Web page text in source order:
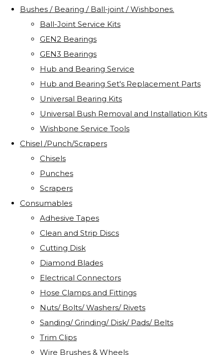
Bushes / Bearing / Ball-joint / Wishbones.
Ball-Joint Service Kits
GEN2 Bearings
GEN3 Bearings
Hub and Bearing Service
Hub and Bearing Set's Replacement Parts
Universal Bearing Kits
Universal Bush Removal and Installation Kits
Wishbone Service Tools
Chisel /Punch/Scrapers
Chisels
Punches
Scrapers
Consumables
Adhesive Tapes
Clean and Strip Discs
Cutting Disk
Diamond Blades
Electrical Connectors
Hose Clamps and Fittings
Nuts/ Bolts/ Washers/ Rivets
Sanding/ Grinding/ Disk/ Pads/ Belts
Trim Clips
Wire Brushes & Wheels